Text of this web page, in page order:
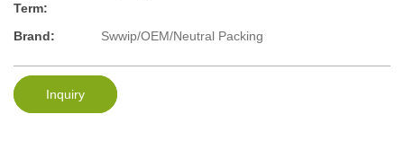
Term:
Brand: Swwip/OEM/Neutral Packing
Inquiry